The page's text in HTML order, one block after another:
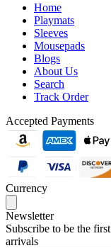
Home
Playmats
Sleeves
Mousepads
Blogs
About Us
Search
Track Order
Accepted Payments
Currency
Newsletter
Subscribe to be the
arrivals